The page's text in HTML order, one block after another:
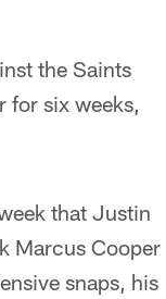
the Saints
for six weeks,
that Justin
Marcus Cooper
snaps, his